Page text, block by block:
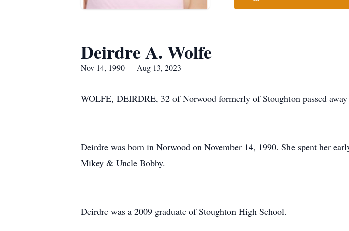
Deirdre A. Wolfe
Nov 14, 1990 — Aug 13, 2023
WOLFE, DEIRDRE, 32 of Norwood formerly of Stoughton passed
Deirdre was born in Norwood on November 14, 1990. She spent her
Mikey & Uncle Bobby.
Deirdre was a 2009 graduate of Stoughton High School.